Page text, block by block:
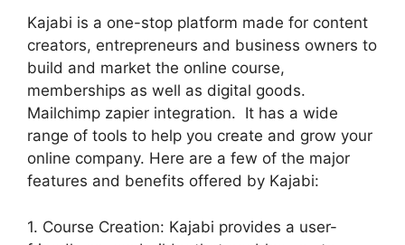
Kajabi is a one-stop platform made for content
creators, entrepreneurs and business owners to
build and market the online course,
memberships as well as digital goods.
Mailchimp zapier integration. It has a wide
range of tools to help you create and grow your
online company. Here are a few of the major
features and benefits offered by Kajabi:
1. Course Creation: Kajabi provides a user-